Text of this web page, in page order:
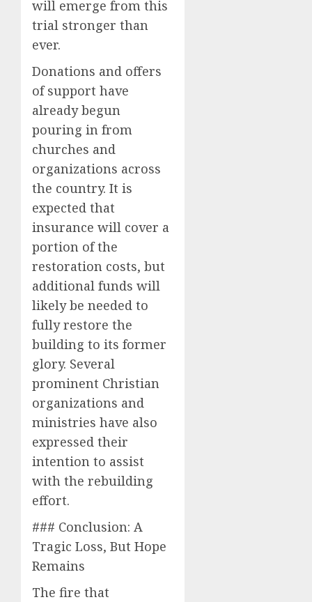
will emerge from this
trial stronger than
ever.
Donations and offers
of support have
already begun
pouring in from
churches and
organizations across
the country. It is
expected that
insurance will cover a
portion of the
restoration costs, but
additional funds will
likely be needed to
fully restore the
building to its former
glory. Several
prominent Christian
organizations and
ministries have also
expressed their
intention to assist
with the rebuilding
effort.
### Conclusion: A
Tragic Loss, But Hope
Remains
The fire that